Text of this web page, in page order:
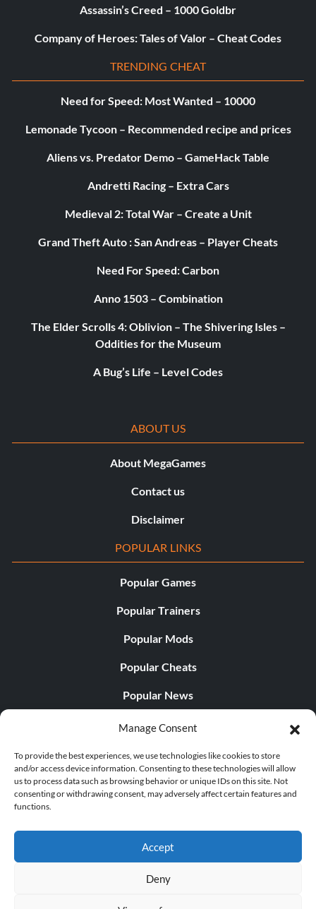
Manage Consent
To provide the best experiences, we use technologies like cookies to store
and/or access device information. Consenting to these technologies will allow
us to process data such as browsing behavior or unique IDs on this site. Not
consenting or withdrawing consent, may adversely affect certain features and
functions.
Accept
Deny
Assassin’s Creed – 1000 Goldbr
Company of Heroes: Tales of Valor – Cheat Codes
TRENDING CHEAT
Need for Speed: Most Wanted – 10000
Lemonade Tycoon – Recommended recipe and prices
Aliens vs. Predator Demo – GameHack Table
Andretti Racing – Extra Cars
Medieval 2: Total War – Create a Unit
Grand Theft Auto : San Andreas – Player Cheats
Need For Speed: Carbon
Anno 1503 – Combination
The Elder Scrolls 4: Oblivion – The Shivering Isles –
Oddities for the Museum
A Bug’s Life – Level Codes
ABOUT US
About MegaGames
Contact us
Disclaimer
POPULAR LINKS
Popular Games
Popular Trainers
Popular Mods
Popular Cheats
Popular News
Popular Editorials
Popular Free Games
LATEST UPDATES